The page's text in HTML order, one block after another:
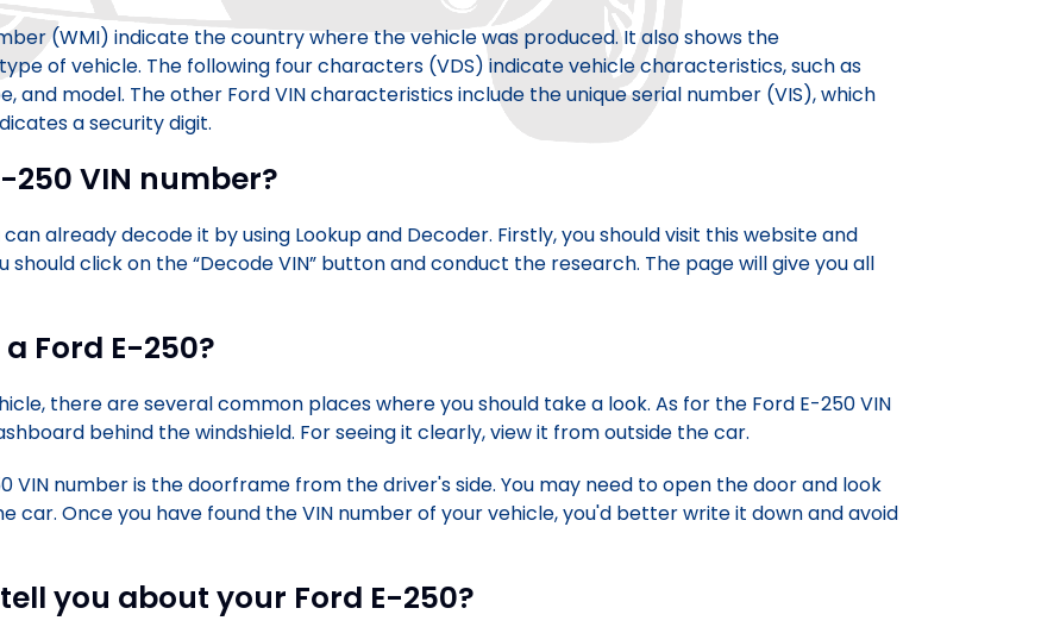
(WMI) indicate the country where the vehicle was produced. It also shows the
of vehicle. The following four characters (VDS) indicate vehicle characteristics, such as
and model. The other Ford VIN characteristics include the unique serial number (VIS), which
a security digit.
250 VIN number?
already decode it by using Lookup and Decoder. Firstly, you should visit this website and
click on the “Decode VIN” button and conduct the research. The page will give you all
Ford E-250?
there are several common places where you should take a look. As for the Ford E-250 VIN
behind the windshield. For seeing it clearly, view it from outside the car.
number is the doorframe from the driver's side. You may need to open the door and look
Once you have found the VIN number of your vehicle, you'd better write it down and avoid
you about your Ford E-250?